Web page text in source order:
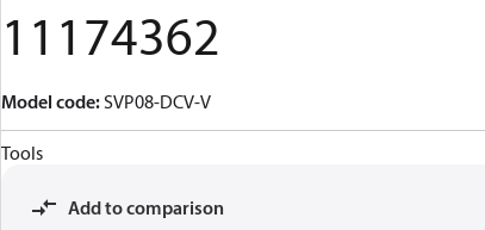
11174362
Model code:SVP08-DCV-V
Tools
Add to comparison